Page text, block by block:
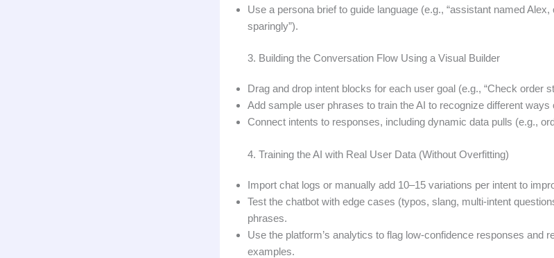
Use a persona brief to guide language (e.g., “assistant named
sparingly”).
3. Building the Conversation Flow Using a Visual Builder
Drag and drop intent blocks for each user goal (e.g., “Check order
Add sample user phrases to train the AI to recognize different
Connect intents to responses, including dynamic data pulls (e.g.,
4. Training the AI with Real User Data (Without Overfitting)
Import chat logs or manually add 10–15 variations per intent to
Test the chatbot with edge cases (typos, slang, multi-intent
phrases.
Use the platform’s analytics to flag low-confidence responses and
examples.